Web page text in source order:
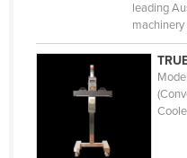
Congo (Brazzaville)
Congo (Kinshasa)
Costa Rica
Côte d'Ivoire
leading
machinery